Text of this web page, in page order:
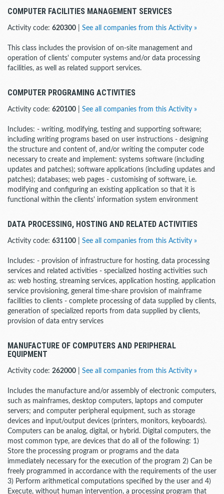
COMPUTER FACILITIES MANAGEMENT SERVICES
Activity code: 620300 See all companies from this Activity »
This class includes the provision of on-site management and
operation of clients' computer systems and/or data processing
facilities, as well as related support services.
COMPUTER PROGRAMING ACTIVITIES
Activity code: 620100 See all companies from this Activity »
Includes: - writing, modifying, testing and supporting software;
including writing programs based on user instructions - designing
the structure and content of, and/or writing the computer code
necessary to create and implement: systems software (including
updates and patches); software applications (including updates and
patches); databases; web pages - customising of software, i.e.
modifying and configuring an existing application so that it is
functional within the clients' information system environment
DATA PROCESSING, HOSTING AND RELATED ACTIVITIES
Activity code: 631100 See all companies from this Activity »
Includes: - provision of infrastructure for hosting, data processing
services and related activities - specialized hosting activities such
as: web hosting, streaming services, application hosting, application
service provisioning, general time-share provision of mainframe
facilities to clients - complete processing of data supplied by clients,
generation of specialized reports from data supplied by clients,
provision of data entry services
MANUFACTURE OF COMPUTERS AND PERIPHERAL
EQUIPMENT
Activity code: 262000 See all companies from this Activity »
Includes the manufacture and/or assembly of electronic computers,
such as mainframes, desktop computers, laptops and computer
servers; and computer peripheral equipment, such as storage
devices and input/output devices (printers, monitors, keyboards).
Computers can be analog, digital, or hybrid. Digital computers, the
most common type, are devices that do all of the following: 1)
Store the processing program or programs and the data
immediately necessary for the execution of the program 2) Can be
freely programmed in accordance with the requirements of the user
3) Perform arithmetical computations specified by the user and 4)
Execute, without human intervention, a processing program that